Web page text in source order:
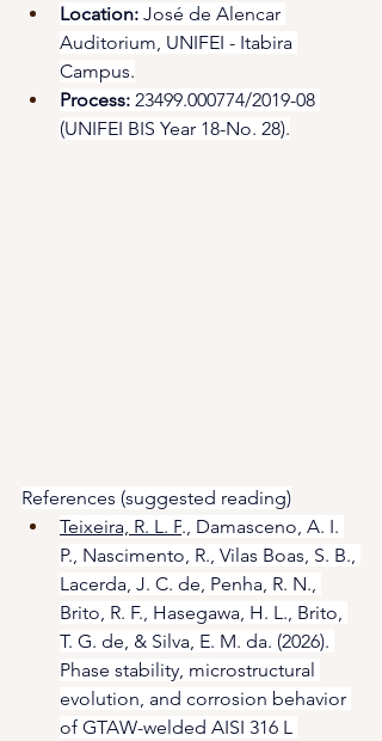
Location: José de Alencar
Auditorium, UNIFEI - Itabira
Campus.
Process: 23499.000774/2019-08
(UNIFEI BIS Year 18-No. 28).
References (suggested reading)
Teixeira, R. L. P., Damasceno, A. I.
P., Nascimento, R., Vilas Boas, S. B.,
Lacerda, J. C. de, Penha, R. N.,
Brito, R. F., Hasegawa, H. L., Brito,
T. G. de, & Silva, E. M. da. (2026).
Phase stability, microstructural
evolution, and corrosion behavior
of GTAW-welded AISI 316 L